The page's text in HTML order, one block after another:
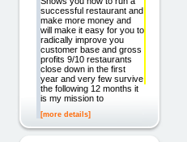
successful restaurant and
make more money and
will make it easy for you to
radically improve you
customer base and gross
profits 9/10 restaurants
close down in the first
year and very few survive
the following 12 months it
is my mission to
[more details]